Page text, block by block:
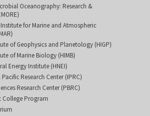
Oceanography: Research &
for Marine and Atmospheric
of Geophysics and Planetology (HIGP)
of Marine Biology (HIMB)
Energy Institute (HNEI)
Research Center (IPRC)
Research Center (PBRC)
College Program